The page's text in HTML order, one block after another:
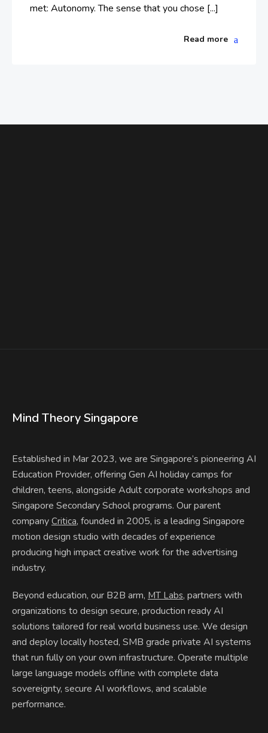
met: Autonomy. The sense that you chose [...]
Read more
Mind Theory Singapore
Established in Mar 2023, we are Singapore’s pioneering AI
Education Provider, offering Gen AI holiday camps for
children, teens, alongside Adult corporate workshops and
Singapore Secondary School programs. Our parent
company Critica, founded in 2005, is a leading Singapore
motion design studio with decades of experience
producing high impact creative work for the advertising
industry.
Beyond education, our B2B arm, MT Labs, partners with
organizations to design secure, production ready AI
solutions tailored for real world business use. We design
and deploy locally hosted, SMB grade private AI systems
that run fully on your own infrastructure. Operate multiple
large language models offline with complete data
sovereignty, secure AI workflows, and scalable
performance.